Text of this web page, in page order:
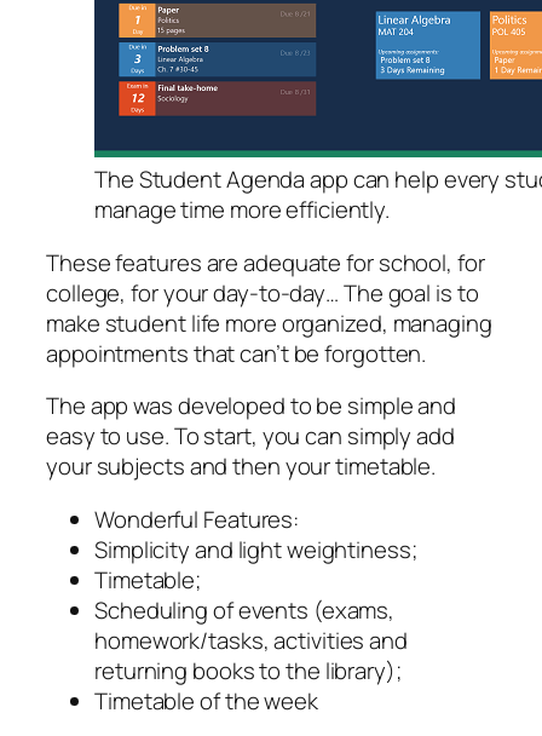
The Student Agenda app can help every
manage time more efficiently.
These features are adequate for school, for
college, for your day-to-day… The goal is to
make student life more organized, managing
appointments that can’t be forgotten.
The app was developed to be simple and
easy to use. To start, you can simply add
your subjects and then your timetable.
Wonderful Features:
Simplicity and light weightiness;
Timetable;
Scheduling of events (exams,
homework/tasks, activities and
returning books to the library);
Timetable of the week